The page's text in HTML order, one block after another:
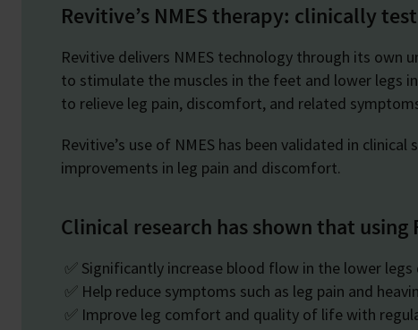
Revitive’s NMES therapy: clinically
Revitive delivers NMES technology through its own
to stimulate the muscles in the feet and lower legs
to relieve leg pain, discomfort, and related
Revitive’s use of NMES has been validated in
improvements in leg pain and discomfort.
Clinical research has shown that using
✅ Significantly increase blood flow in the lower legs
✅ Help reduce symptoms such as leg pain and
✅ Improve leg comfort and quality of life with